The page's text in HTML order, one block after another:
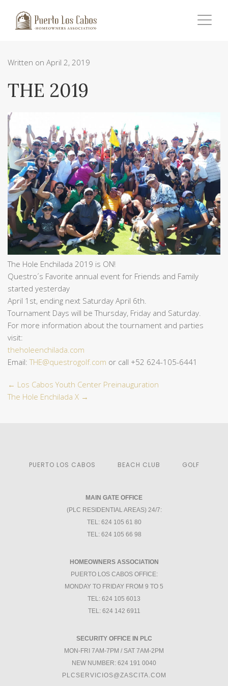
Written on April 2, 2019
THE 2019
The Hole Enchilada 2019 is ON!
Questro´s Favorite annual event for Friends and Family
started yesterday
April 1st, ending next Saturday April 6th.
Tournament Days will be Thursday, Friday and Saturday.
For more information about the tournament and parties
visit:
theholeenchilada.com
Email:THE@questrogolf.com or call +52 624-105-6441
← Los Cabos Youth Center Preinauguration
The Hole Enchilada X →
PUERTO LOS CABOS BEACH CLUB GOLF
MAIN GATE OFFICE
(PLC RESIDENTIAL AREAS) 24/7:
TEL: 624 105 61 80
TEL: 624 105 66 98
HOMEOWNERS ASSOCIATION
PUERTO LOS CABOS OFFICE:
MONDAY TO FRIDAY FROM 9 TO 5
TEL: 624 105 6013
TEL: 624 142 6911
SECURITY OFFICE IN PLC
MON-FRI 7AM-7PM / SAT 7AM-2PM
NEW NUMBER: 624 191 0040
PLCSERVICIOS@ZASCITA.COM